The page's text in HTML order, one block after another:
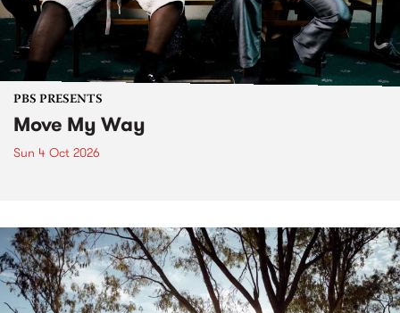
PBS PRESENTS
Move My Way
Sun 4 Oct 2026